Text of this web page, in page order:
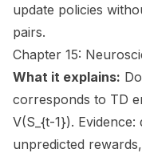
update policies
pairs.
Chapter 15:
What it explains:
corresponds to TD
V(S_{t-1}).
unpredicted